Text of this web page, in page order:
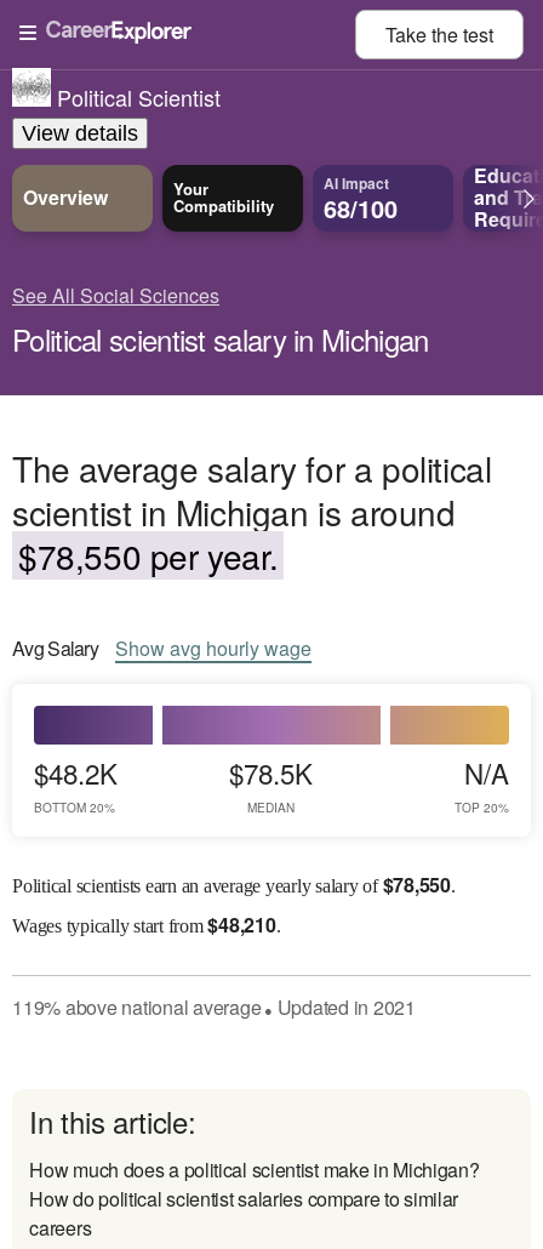
Take thetest
Political Scientist
View details
Overview Your
Compatibility
AI Impact
68/100 and
See All Social Sciences
Political scientist salary in Michigan
The average salary for a political
scientist in Michigan is around
$78,550 per year.
AvgSalary Showavg hourly wage
$48.2K
BOTTOM 20%
$78.5K
MEDIAN
N/A
TOP 20%
Political scientists earn an average yearly salary of$78,550.
Wagestypically start from$48,210.
119%abovenational average● Updated in 2021
In this article:
How much does a political scientist make in Michigan?
How do political scientist salaries compare to similar
careers